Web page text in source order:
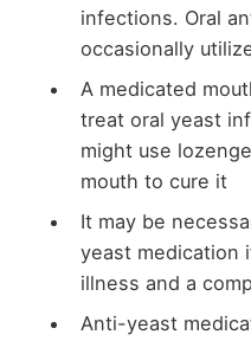
infections. Oral
occasionally
A medicated
treat oral yeast
might use
mouth to cure it
It may be
yeast medication
illness and a
Anti-yeast